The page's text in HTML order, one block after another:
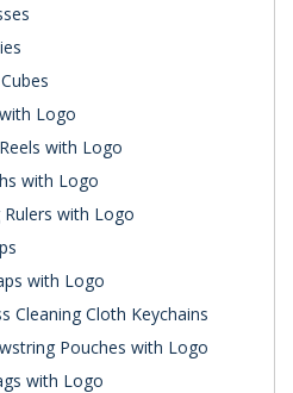
Logo
with Logo
with Logo
with Logo
with Logo
Cleaning Cloth Keychains
Pouches with Logo
with Logo